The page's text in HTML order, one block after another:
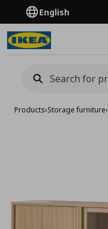
English
Products›Storage furniture›